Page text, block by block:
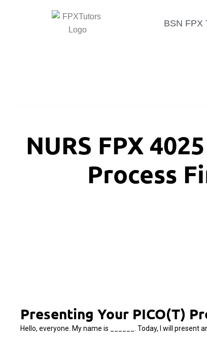
BSN FPX
NURS FPX
Process
Presenting Your PICO(T)
Hello, everyone. My name is ______. Today, I will